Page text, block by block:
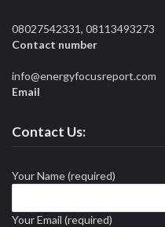
08027542331, 08113493273
Contact number
info@energyfocusreport.com
Email
Contact Us:
Your Name (required)
Your Email (required)